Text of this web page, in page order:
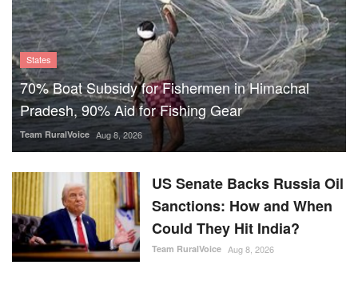
States
70% Boat Subsidy for Fishermen in Himachal
Pradesh, 90% Aid for Fishing Gear
Team RuralVoice Aug 8, 2026
US Senate Backs Russia Oil
Sanctions: How and When
Could They Hit India?
Team RuralVoice Aug 8, 2026